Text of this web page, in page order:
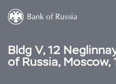
Bldg V, 12
of Russia, Moscow,